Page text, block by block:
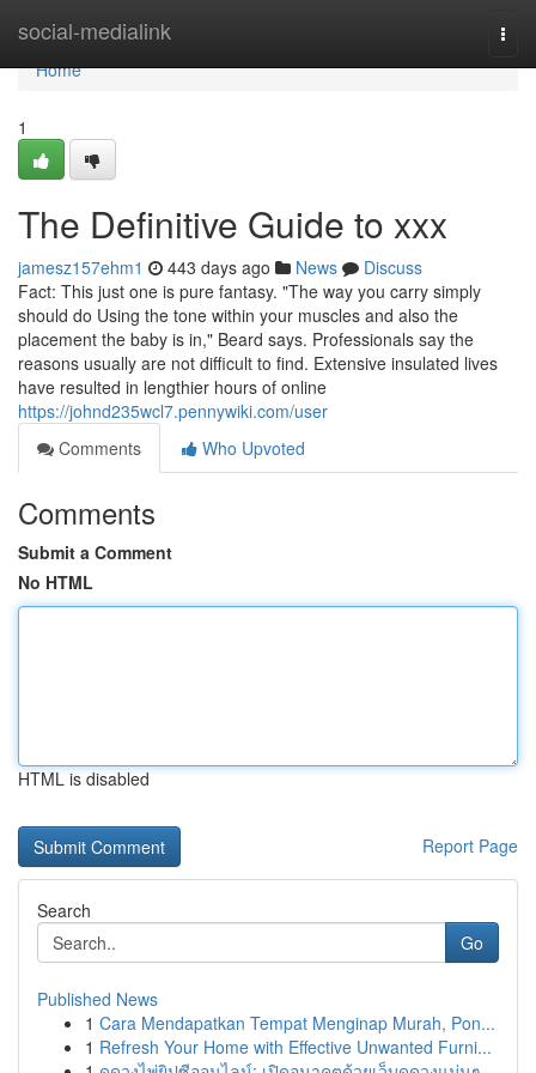
social-medialink
Home
Home
1
The Definitive Guide to xxx
jamesz157ehm1 443 days ago News
Discuss
Fact: This just one is pure fantasy. "The way you carry simply
should do Using the tone within your muscles and also the
placement the baby is in," Beard says. Professionals say the
reasons usually are not difficult to find. Extensive insulated lives
have resulted in lengthier hours of online
https://johnd235wcl7.pennywiki.com/user
Comments
Who Upvoted
Comments
Submit a Comment
No HTML
HTML is disabled
Report Page
Search
Go
Published News
1 Cara Mendapatkan Tempat Menginap Murah, Pon...
1 Refresh Your Home with Effective Unwanted Furni...